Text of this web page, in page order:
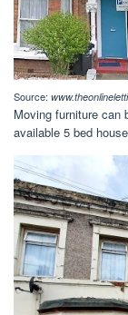
Source:
Moving furniture
available 5 bed